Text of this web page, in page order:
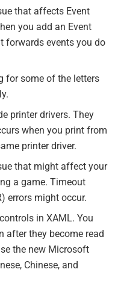
that affects Event
you add an Event
forwards events you do
for some of the letters
printer drivers. They
when you print from
printer driver.
that might affect your
a game. Timeout
errors might occur.
in XAML. You
after they become read
the new Microsoft
Chinese, and